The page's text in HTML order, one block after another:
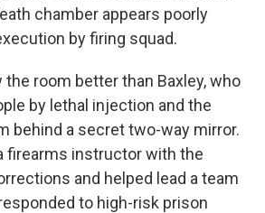
chamber appears poorly
by firing squad.
the room better than Baxley, who
by lethal injection and the
behind a secret two-way mirror.
firearms instructor with the
and helped lead a team
to high-risk prison